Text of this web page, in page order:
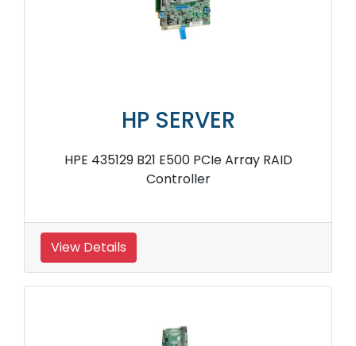
HP SERVER
HPE 435129 B21 E500 PCIe Array RAID
Controller
View Details